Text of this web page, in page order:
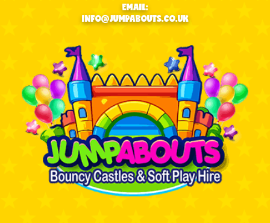
EMAIL:
INFO@JUMPABOUTS.CO.UK